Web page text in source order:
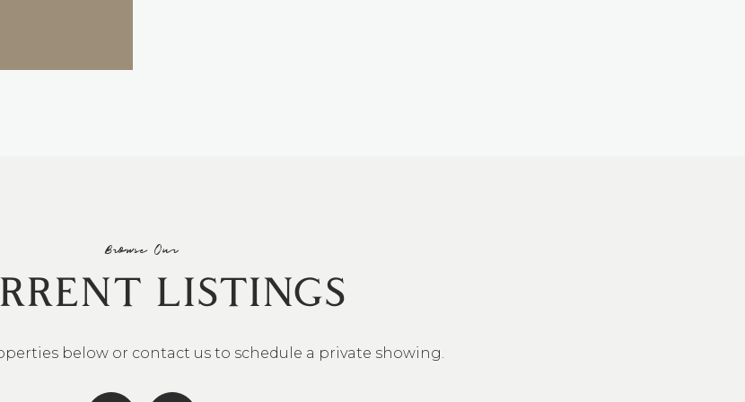
Browse Our
LISTINGS
below or contact us to schedule a private showing.